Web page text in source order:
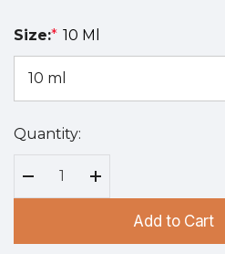
Size:* 10 Ml
Hurry
Current
stock:
Quantity:
Decrease Quantity:
Increase Quantity:
Add to Cart